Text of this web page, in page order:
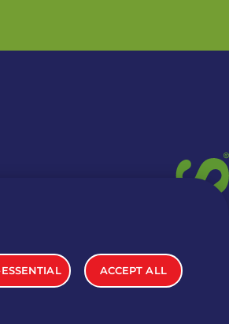
ACCEPT ALL